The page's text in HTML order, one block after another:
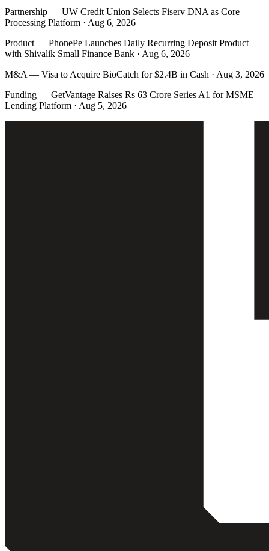
Partnership — UW Credit Union Selects Fiserv DNA as Core
Processing Platform · Aug 6, 2026
Product — PhonePe Launches Daily Recurring Deposit Product
with Shivalik Small Finance Bank · Aug 6, 2026
M&A — Visa to Acquire BioCatch for $2.4B in Cash · Aug 3, 2026
Funding — GetVantage Raises Rs 63 Crore Series A1 for MSME
Lending Platform · Aug 5, 2026